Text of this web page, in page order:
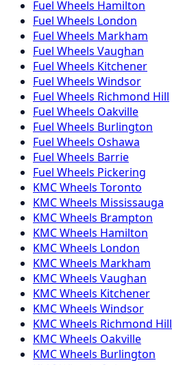
Fuel Wheels Hamilton
Fuel Wheels London
Fuel Wheels Markham
Fuel Wheels Vaughan
Fuel Wheels Kitchener
Fuel Wheels Windsor
Fuel Wheels Richmond Hill
Fuel Wheels Oakville
Fuel Wheels Burlington
Fuel Wheels Oshawa
Fuel Wheels Barrie
Fuel Wheels Pickering
KMCWheels Toronto
KMCWheels Mississauga
KMCWheels Brampton
KMCWheels Hamilton
KMCWheels London
KMCWheels Markham
KMCWheels Vaughan
KMCWheels Kitchener
KMCWheels Windsor
KMCWheels Richmond Hill
KMCWheels Oakville
KMCWheels Burlington